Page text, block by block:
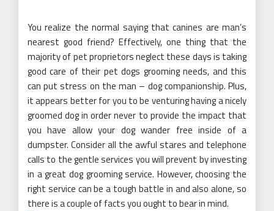
You realize the normal saying that canines are man’s
nearest good friend? Effectively, one thing that the
majority of pet proprietors neglect these days is taking
good care of their pet dogs grooming needs, and this
can put stress on the man – dog companionship. Plus,
it appears better for you to be venturing having a nicely
groomed dog in order never to provide the impact that
you have allow your dog wander free inside of a
dumpster. Consider all the awful stares and telephone
calls to the gentle services you will prevent by investing
in a great dog grooming service. However, choosing the
right service can be a tough battle in and also alone, so
there is a couple of facts you ought to bear in mind.